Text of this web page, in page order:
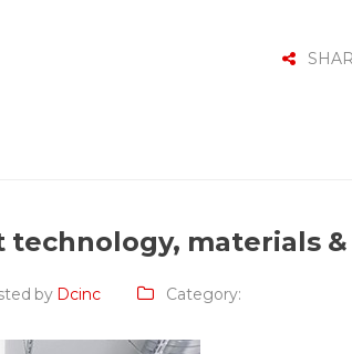
technology, materials
by Dcinc Category: